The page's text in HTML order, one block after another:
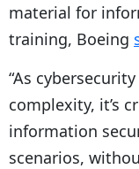
material for
training, Boeing
“As
complexity, it’s
information
scenarios,